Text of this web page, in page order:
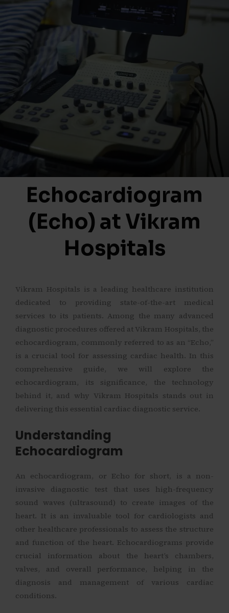
Echocardiogram
(Echo) at Vikram
Hospitals
Vikram Hospitals is a leading healthcare institution
dedicated to providing state-of-the-art medical
services to its patients. Among the many advanced
diagnostic procedures offered at Vikram Hospitals, the
echocardiogram, commonly referred to as an “Echo,”
is a crucial tool for assessing cardiac health. In this
comprehensive guide, we will explore the
echocardiogram, its significance, the technology
behind it, and why Vikram Hospitals stands out in
delivering this essential cardiac diagnostic service.
Understanding
Echocardiogram
An echocardiogram, or Echo for short, is a non-
invasive diagnostic test that uses high-frequency
sound waves (ultrasound) to create images of the
heart. It is an invaluable tool for cardiologists and
other healthcare professionals to assess the structure
and function of the heart. Echocardiograms provide
crucial information about the heart’s chambers,
valves, and overall performance, helping in the
diagnosis and management of various cardiac
conditions.